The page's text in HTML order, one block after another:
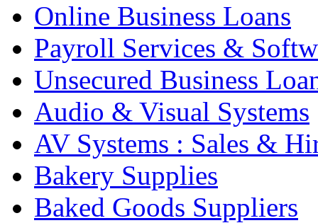
Online Business Loans
Payroll Services &
Unsecured Business
Audio & Visual Systems
AV Systems : Sales &
Bakery Supplies
Baked Goods Suppliers